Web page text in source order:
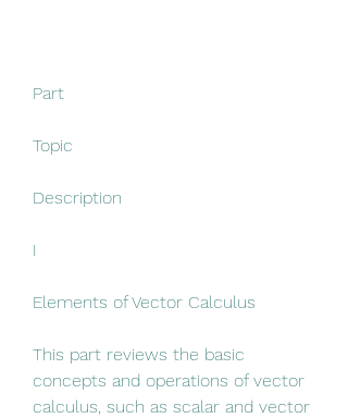
Part
Topic
Description
I
Elements of Vector Calculus
This part reviews the basic
concepts and operations of vector
calculus, such as scalar and vector